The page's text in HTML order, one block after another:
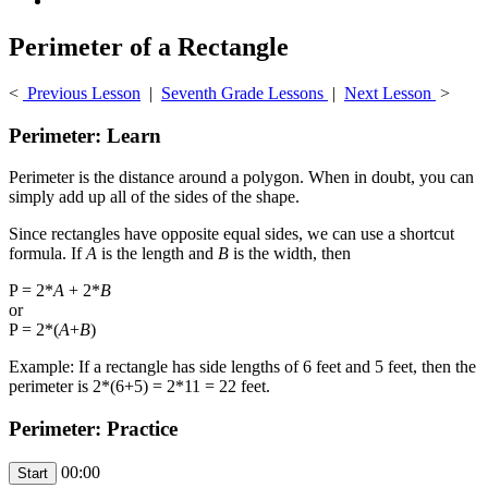
Perimeter of a Rectangle
< Previous Lesson | Seventh Grade Lessons | Next Lesson >
Perimeter: Learn
Perimeter is the distance around a polygon. When in doubt, you can
simply add up all of the sides of the shape.
Since rectangles have opposite equal sides, we can use a shortcut
formula. IfA is the length and B is the width, then
P = 2*A + 2*B
or
P = 2*(A+B)
Example: If a rectangle has side lengths of 6 feet and 5 feet, then the
perimeter is 2*(6+5) = 2*11 = 22 feet.
Perimeter: Practice
00:00